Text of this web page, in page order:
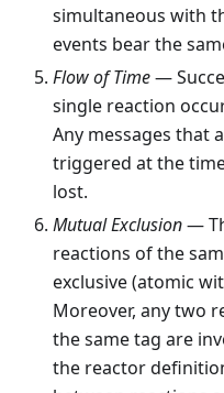
simultaneous with
events bear the
Flow of Time—
single reaction
Any messages that
triggered at the
lost.
Mutual Exclusion—
reactions of the
exclusive (atomic
Moreover, any two
the same tag are
the reactor